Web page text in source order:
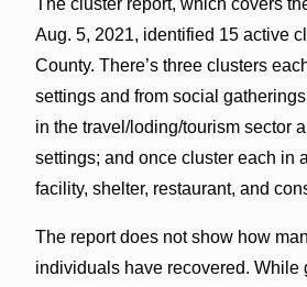
Aug. 5, 2021, identified 15 active
County. There’s three clusters
settings and from social
in the travel/loding/tourism sector
settings; and once cluster each in
facility, shelter, restaurant, and
The report does not show how
individuals have recovered. While